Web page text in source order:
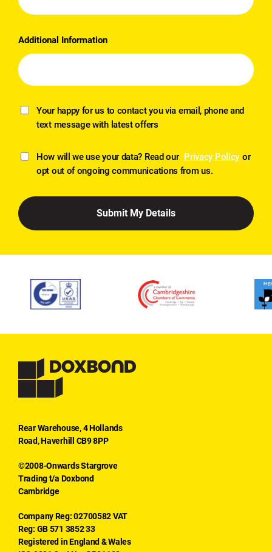
Additional Information
Your happy for us to contact you via email, phone and
text message with latest offers
How will we use your data? Read our Privacy Policy or
opt out of ongoing communications from us.
Rear Warehouse, 4 Hollands
Road, Haverhill CB9 8PP
©2008-Onwards Stargrove
Trading t/a Doxbond
Cambridge
Company Reg: 02700582 VAT
Reg: GB 571 3852 33
Registered in England & Wales